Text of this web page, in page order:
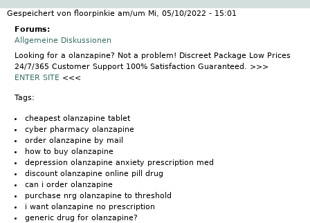
Gespeichert von floorpinkie am/um Mi, 05/10/2022 - 15:01
Forums:
Allgemeine Diskussionen
Looking for a olanzapine? Not a problem! Discreet Package Low Prices
24/7/365 Customer Support 100% Satisfaction Guaranteed. >>>
ENTER SITE <<<
Tags:
cheapest olanzapine tablet
cyber pharmacy olanzapine
order olanzapine by mail
how to buy olanzapine
depression olanzapine anxiety prescription med
discount olanzapine online pill drug
can i order olanzapine
purchase nrg olanzapine to threshold
i want olanzapine no prescription
generic drug for olanzapine?